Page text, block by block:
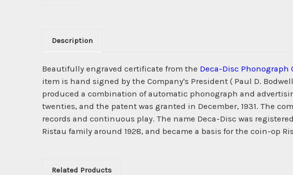
Description
Beautifully engraved certificate from the Deca-Disc Phonograph
item is hand signed by the Company's President ( Paul D.
produced a combination of automatic phonograph and
twenties, and the patent was granted in December, 1931. The
records and continuous play. The name Deca-Disc was
Ristau family around 1928, and became a basis for the coin-op
Related Products